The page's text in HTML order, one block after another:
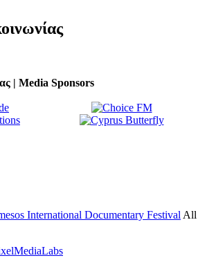
| Media Sponsors
International Documentary Festival All